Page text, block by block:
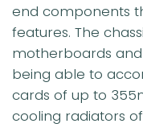
end components
features. The
motherboards and
being able to
cards of up to
cooling radiators